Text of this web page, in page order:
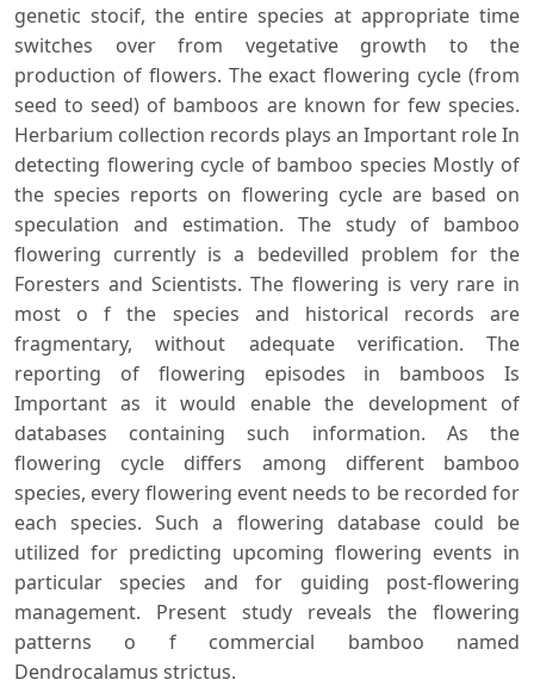
genetic stocif, the entire species at appropriate time
switches over from vegetative growth to the
production of flowers. The exact flowering cycle (from
seed to seed) of bamboos are known for few species.
Herbarium collection records plays an Important role In
detecting flowering cycle of bamboo species Mostly of
the species reports on flowering cycle are based on
speculation and estimation. The study of bamboo
flowering currently is a bedevilled problem for the
Foresters and Scientists. The flowering is very rare in
most o f the species and historical records are
fragmentary, without adequate verification. The
reporting of flowering episodes in bamboos Is
Important as it would enable the development of
databases containing such information. As the
flowering cycle differs among different bamboo
species, every flowering event needs to be recorded for
each species. Such a flowering database could be
utilized for predicting upcoming flowering events in
particular species and for guiding post-flowering
management. Present study reveals the flowering
patterns o f commercial bamboo named
Dendrocalamus strictus.